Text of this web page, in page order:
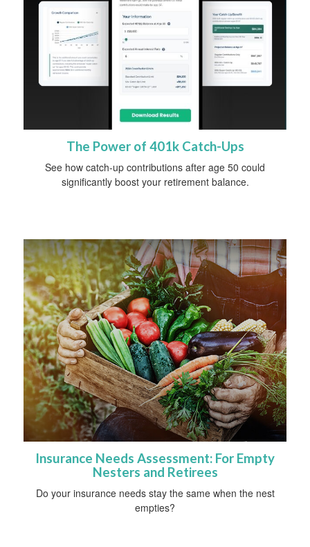
The Power of 401k Catch-Ups
See how catch-up contributions after age 50 could
significantly boost your retirement balance.
Insurance Needs Assessment: For Empty
Nesters and Retirees
Do your insurance needs stay the same when the nest
empties?